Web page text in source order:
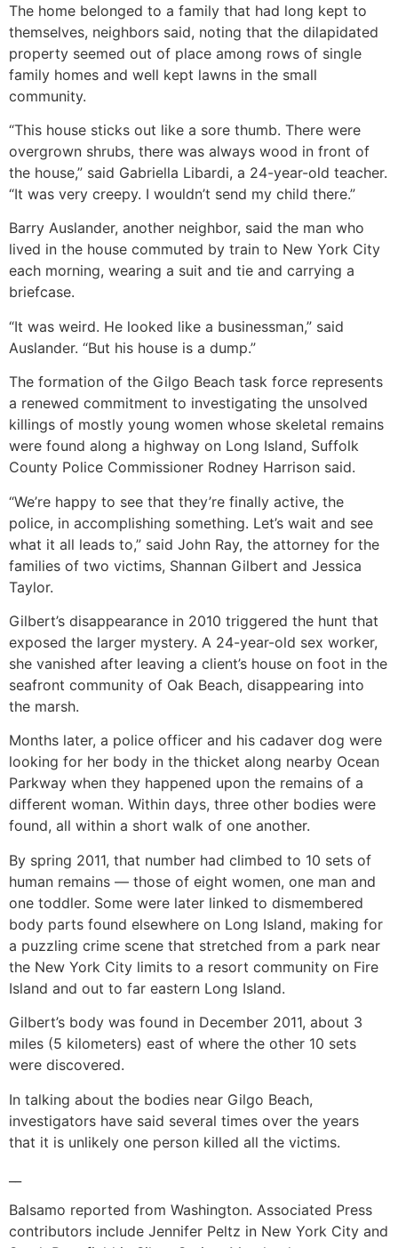
The home belonged to a family that had long kept to
themselves, neighbors said, noting that the dilapidated
property seemed out of place among rows of single
family homes and well kept lawns in the small
community.
“This house sticks out like a sore thumb. There were
overgrown shrubs, there was always wood in front of
the house,” said Gabriella Libardi, a 24-year-old teacher.
“It was very creepy. I wouldn’t send my child there.”
Barry Auslander, another neighbor, said the man who
lived in the house commuted by train to New York City
each morning, wearing a suit and tie and carrying a
briefcase.
“It was weird. He looked like a businessman,” said
Auslander. “But his house is a dump.”
The formation of the Gilgo Beach task force represents
a renewed commitment to investigating the unsolved
killings of mostly young women whose skeletal remains
were found along a highway on Long Island, Suffolk
County Police Commissioner Rodney Harrison said.
“We’re happy to see that they’re finally active, the
police, in accomplishing something. Let’s wait and see
what it all leads to,” said John Ray, the attorney for the
families of two victims, Shannan Gilbert and Jessica
Taylor.
Gilbert’s disappearance in 2010 triggered the hunt that
exposed the larger mystery. A 24-year-old sex worker,
she vanished after leaving a client’s house on foot in the
seafront community of Oak Beach, disappearing into
the marsh.
Months later, a police officer and his cadaver dog were
looking for her body in the thicket along nearby Ocean
Parkway when they happened upon the remains of a
different woman. Within days, three other bodies were
found, all within a short walk of one another.
By spring 2011, that number had climbed to 10 sets of
human remains — those of eight women, one man and
one toddler. Some were later linked to dismembered
body parts found elsewhere on Long Island, making for
a puzzling crime scene that stretched from a park near
the New York City limits to a resort community on Fire
Island and out to far eastern Long Island.
Gilbert’s body was found in December 2011, about 3
miles (5 kilometers) east of where the other 10 sets
were discovered.
In talking about the bodies near Gilgo Beach,
investigators have said several times over the years
that it is unlikely one person killed all the victims.
Balsamo reported from Washington. Associated Press
contributors include Jennifer Peltz in New York City and